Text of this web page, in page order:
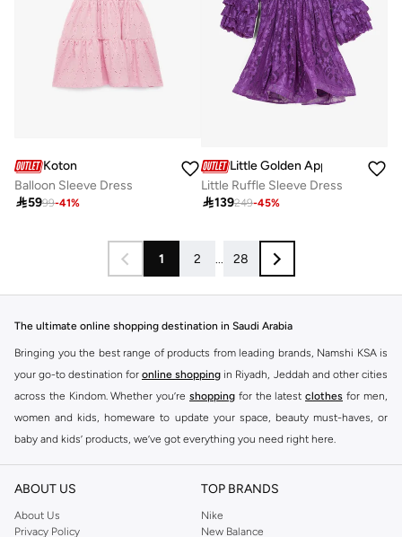
Koton
Balloon Sleeve Dress
5999-41%
Little Golden Apple
Little Ruffle Sleeve Dress
139249-45%
1 2 ... 28
The ultimate online shopping destination in Saudi Arabia
Bringing you the best range of products from leading brands, Namshi KSA is
your go-to destination for online shopping in Riyadh, Jeddah and other cities
across the Kindom. Whether you’re shopping for the latest clothes for men,
women and kids, homeware to update your space, beauty must-haves, or
baby and kids’ products, we’ve got everything you need right here.
Find the best brands in Saudi Arabia
At Namshi KSA, you’ll find a huge range of leading brands, from fashion to
home. We’ve got clothing, shoes, accessories and more from top brands
ABOUT US
About Us
Privacy Policy
TOP BRANDS
Nike
New Balance